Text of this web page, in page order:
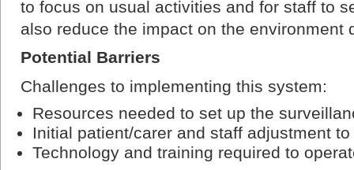
to focus on usual activities and for staff to
also reduce the impact on the environment
Potential Barriers
Challenges to implementing this system:
Resources needed to set up the
Initial patient/carer and staff adjustment
Technology and training required to